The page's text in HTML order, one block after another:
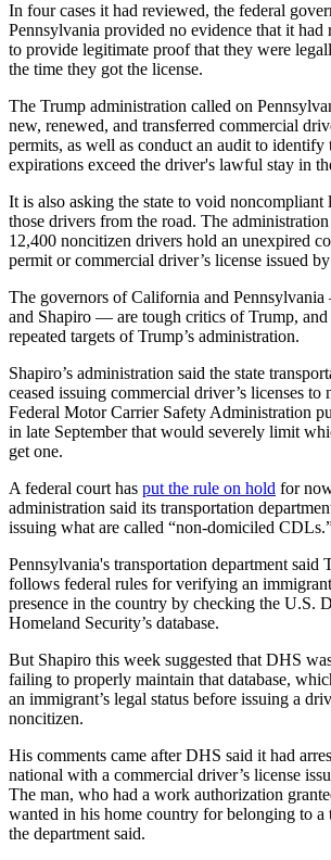
In four cases it had reviewed, the federal
Pennsylvania provided no evidence that it had
to provide legitimate proof that they were
the time they got the license.
The Trump administration called on
new, renewed, and transferred commercial
permits, as well as conduct an audit to identify
expirations exceed the driver's lawful stay in
It is also asking the state to void noncompliant
those drivers from the road. The
12,400 noncitizen drivers hold an unexpired
permit or commercial driver’s license issued
The governors of California and
and Shapiro — are tough critics of Trump, and
repeated targets of Trump’s administration.
Shapiro’s administration said the state
ceased issuing commercial driver’s licenses to
Federal Motor Carrier Safety Administration
in late September that would severely limit
get one.
A federal court has put the rule on hold for
administration said its transportation
issuing what are called “non-domiciled
Pennsylvania's transportation department said
follows federal rules for verifying an
presence in the country by checking the U.S.
Homeland Security’s database.
But Shapiro this week suggested that DHS
failing to properly maintain that database,
an immigrant’s legal status before issuing a
noncitizen.
His comments came after DHS said it had
national with a commercial driver’s license
The man, who had a work authorization
wanted in his home country for belonging to a
the department said.